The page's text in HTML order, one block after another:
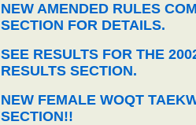
NEW AMENDED RULES
SECTION FOR DETAILS.
SEE RESULTS FOR THE
RESULTS SECTION.
NEW FEMALE WOQT
SECTION!!